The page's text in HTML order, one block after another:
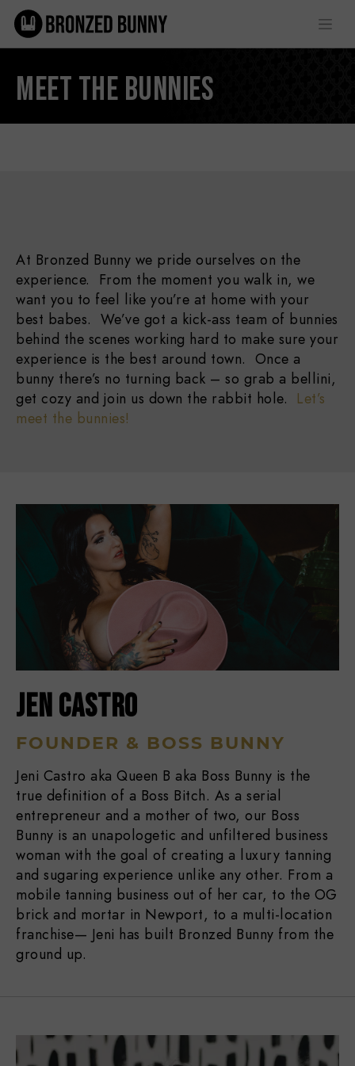
MEET THE BUNNIES
At Bronzed Bunny we pride ourselves on the
experience. From the moment you walk in, we
want you to feel like you’re at home with your
best babes. We’ve got a kick-ass team of bunnies
behind the scenes working hard to make sure your
experience is the best around town. Once a
bunny there’s no turning back – so grab a bellini,
get cozy and join us down the rabbit hole. Let’s
meet the bunnies!
JEN CASTRO
FOUNDER & BOSS BUNNY
Jeni Castro aka Queen B aka Boss Bunny is the
true definition of a Boss Bitch. As a serial
entrepreneur and a mother of two, our Boss
Bunny is an unapologetic and unfiltered business
woman with the goal of creating a luxury tanning
and sugaring experience unlike any other. From a
mobile tanning business out of her car, to the OG
brick and mortar in Newport, to a multi-location
franchise— Jeni has built Bronzed Bunny from the
ground up.